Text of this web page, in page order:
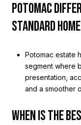
POTOMAC
STANDARD
Potomac estate
segment where
presentation,
and a smoother
WHEN IS THE